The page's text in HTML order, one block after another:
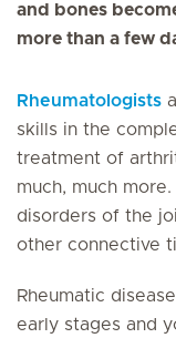
and bones
more than a few
Rheumatologists
skills in the
treatment of
much, much
disorders of the
other connective
Rheumatic
early stages and